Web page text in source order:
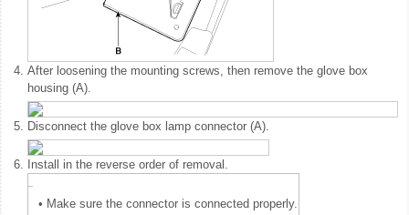
4. After loosening the mounting screws, then remove the glove box
housing (A).
5. Disconnect the glove box lamp connector (A).
6. Install in the reverse order of removal.
• Make sure the connector is connected properly.